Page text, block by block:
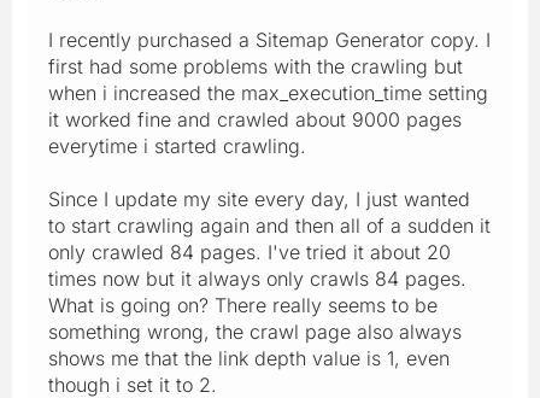
I recently purchased a Sitemap Generator copy. I
first had some problems with the crawling but
when i increased the max_execution_time setting
it worked fine and crawled about 9000 pages
everytime i started crawling.
Since I update my site every day, I just wanted
to start crawling again and then all of a sudden it
only crawled 84 pages. I've tried it about 20
times now but it always only crawls 84 pages.
What is going on? There really seems to be
something wrong, the crawl page also always
shows me that the link depth value is 1, even
though i set it to 2.